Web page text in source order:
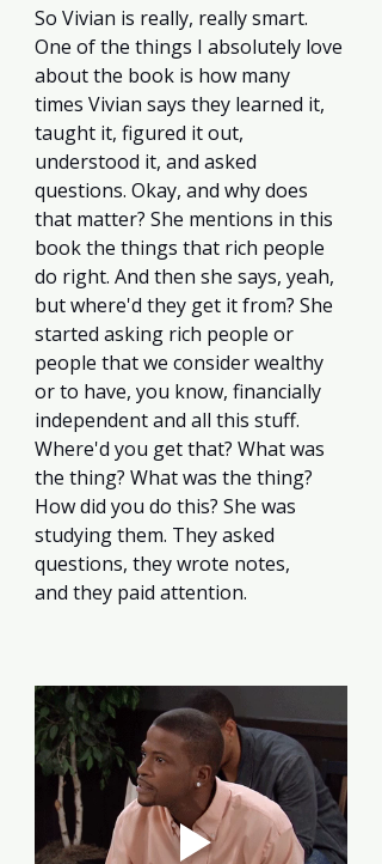
So Vivian is really, really smart.
One of the things I absolutely love
about the book is how many
times Vivian says they learned it,
taught it, figured it out,
understood it, and asked
questions. Okay, and why does
that matter? She mentions in this
book the things that rich people
do right. And then she says, yeah,
but where'd they get it from? She
started asking rich people or
people that we consider wealthy
or to have, you know, financially
independent and all this stuff.
Where'd you get that? What was
the thing? What was the thing?
How did you do this? She was
studying them. They asked
questions, they wrote notes,
and they paid attention.